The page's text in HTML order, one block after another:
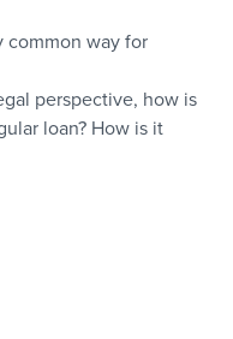
common way for
perspective, how is
loan? How is it